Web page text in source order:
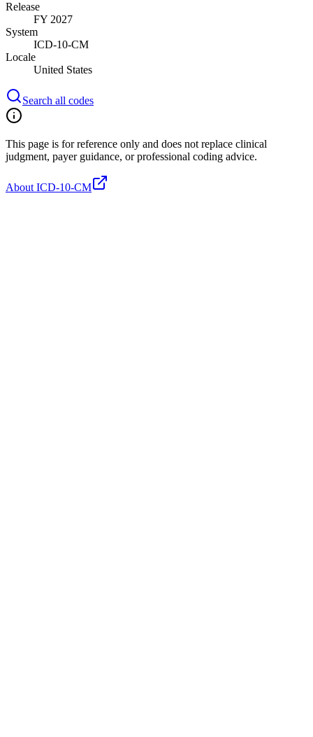
Release
FY 2027
System
ICD-10-CM
Locale
United States
Search all codes
This page is for reference only and does not replace clinical
judgment, payer guidance, or professional coding advice.
About ICD-10-CM